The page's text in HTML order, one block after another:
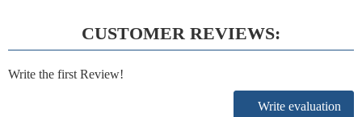
CUSTOMER REVIEWS:
Write the first Review!
Write evaluation